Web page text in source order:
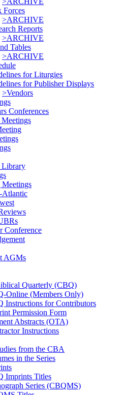
Forces
>ARCHIVE
Reports
>ARCHIVE
Tables
>ARCHIVE
for Liturgies
for Publisher Displays
>Vendors
Conferences
Library
Conference
AGMs
Quarterly (CBQ)
Online (Members Only)
Instructions for Contributors
Permission Form
Abstracts (OTA)
Instructions
from the CBA
in the Series
Imprints Titles
Series (CBQMS)